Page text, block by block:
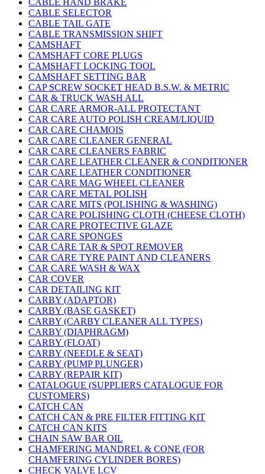
CABLE HAND BRAKE
CABLE SELECTOR
CABLE TAIL GATE
CABLE TRANSMISSION SHIFT
CAMSHAFT
CAMSHAFT CORE PLUGS
CAMSHAFT LOCKING TOOL
CAMSHAFT SETTING BAR
CAP SCREW SOCKET HEAD B.S.W. & METRIC
CAR & TRUCK WASH ALL
CAR CARE ARMOR-ALL PROTECTANT
CAR CARE AUTO POLISH CREAM/LIQUID
CAR CARE CHAMOIS
CAR CARE CLEANER GENERAL
CAR CARE CLEANERS FABRIC
CAR CARE LEATHER CLEANER & CONDITIONER
CAR CARE LEATHER CONDITIONER
CAR CARE MAG WHEEL CLEANER
CAR CARE METAL POLISH
CAR CARE MITS (POLISHING & WASHING)
CAR CARE POLISHING CLOTH (CHEESE CLOTH)
CAR CARE PROTECTIVE GLAZE
CAR CARE SPONGES
CAR CARE TAR & SPOT REMOVER
CAR CARE TYRE PAINT AND CLEANERS
CAR CARE WASH & WAX
CAR COVER
CAR DETAILING KIT
CARBY (ADAPTOR)
CARBY (BASE GASKET)
CARBY (CARBY CLEANER ALL TYPES)
CARBY (DIAPHRAGM)
CARBY (FLOAT)
CARBY (NEEDLE & SEAT)
CARBY (PUMP PLUNGER)
CARBY (REPAIR KIT)
CATALOGUE (SUPPLIERS CATALOGUE FOR
CUSTOMERS)
CATCH CAN
CATCH CAN & PRE FILTER FITTING KIT
CATCH CAN KITS
CHAIN SAW BAR OIL
CHAMFERING MANDREL & CONE (FOR
CHAMFERING CYLINDER BORES)
CHECK VALVE LCV